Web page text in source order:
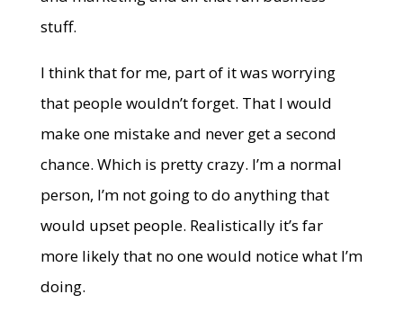
stuff.
I think that for me, part of it was worrying
that people wouldn’t forget. That I would
make one mistake and never get a second
chance. Which is pretty crazy. I’m a normal
person, I’m not going to do anything that
would upset people. Realistically it’s far
more likely that no one would notice what I’m
doing.